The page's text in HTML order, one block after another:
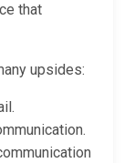
that
upsides: